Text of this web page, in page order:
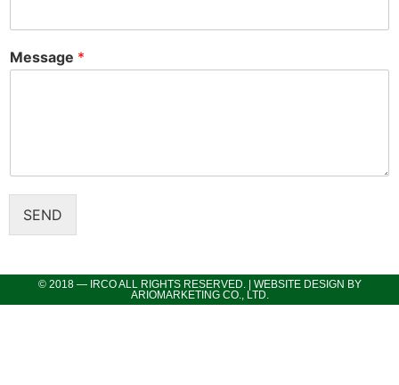
Message *
SEND
© 2018 — IRCO ALL RIGHTS RESERVED. | WEBSITE DESIGN BY
ARIOMARKETING CO., LTD.